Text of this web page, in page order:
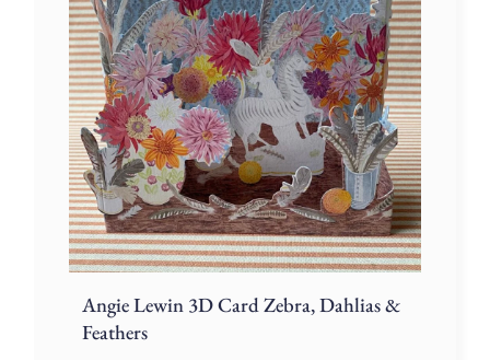
Angie Lewin 3D Card Zebra, Dahlias &
Feathers